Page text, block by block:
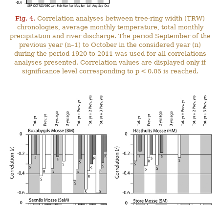
Fig. 4. Correlation analyses between tree-ring width (TRW)
chronologies, average monthly temperature, total monthly
precipitation and river discharge. The period September of the
previous year (n–1) to October in the considered year (n)
during the period 1920 to 2011 was used for all correlations
analyses presented. Correlation values are displayed only if
significance level corresponding to p < 0.05 is reached.